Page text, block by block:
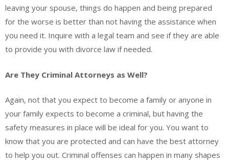
leaving your spouse, things do happen and being prepared
for the worse is better than not having the assistance when
you need it. Inquire with a legal team and see if they are able
to provide you with divorce law if needed.
Are They Criminal Attorneys as Well?
Again, not that you expect to become a family or anyone in
your family expects to become a criminal, but having the
safety measures in place will be ideal for you. You want to
know that you are protected and can have the best attorney
to help you out. Criminal offenses can happen in many shapes